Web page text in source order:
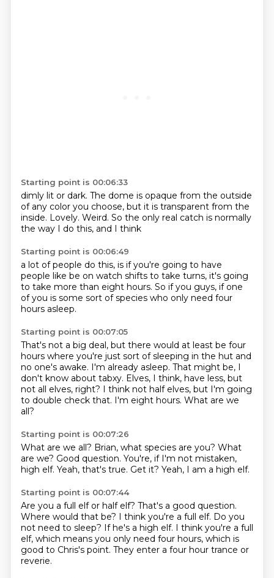
Starting point is 00:06:33
dimly lit or dark. The dome is opaque from the outside
of any color you choose, but it is transparent from the
inside. Lovely. Weird. So the only real catch is normally
the way I do this, and I think
Starting point is 00:06:49
a lot of people do this, is if you're going to have
people like be on watch shifts to take turns, it's going
to take more than eight hours. So if you guys, if one
of you is some sort of species who only need four
hours asleep.
Starting point is 00:07:05
That's not a big deal, but there would at least be four
hours where you're just sort ofsleeping in the hut and
no one's awake. I'm already asleep. That might be, I
don't know about tabxy. Elves, I think, have less, but
not all elves, right? I think not half elves, but I'm going
to double check that. I'm eight hours. What are we
all?
Starting point is 00:07:26
What are we all? Brian, what species are you? What
are we? Good question. You're, if I'm not mistaken,
high elf. Yeah, that's true. Get it? Yeah, I am a high elf.
Starting point is 00:07:44
Are you a full elf or half elf? That's a good question.
Where would that be? I think you're a full elf. Do you
not need to sleep? If he's a high elf. I think you're a full
elf, which means you only need four hours, which is
good to Chris's point. They enter a four hour trance or
reverie.